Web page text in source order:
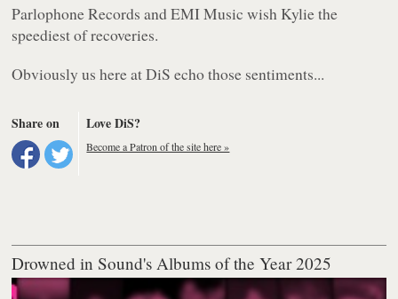
Parlophone Records and EMI Music wish Kylie the
speediest of recoveries.
Obviously us here at DiS echo those sentiments...
Share on Love DiS?
Become a Patron of the site here »
Drowned in Sound's Albums of the Year 2025